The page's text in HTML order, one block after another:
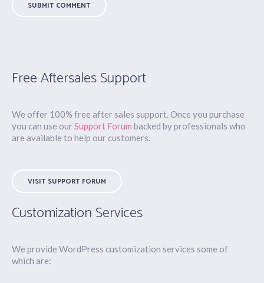
Free Aftersales Support
We offer 100% free after sales support. Once you purchase
you can use ourSupport Forum backed by professionals who
are available to help our customers.
VISIT SUPPORT FORUM
Customization Services
We provide WordPress customization services some of
which are: